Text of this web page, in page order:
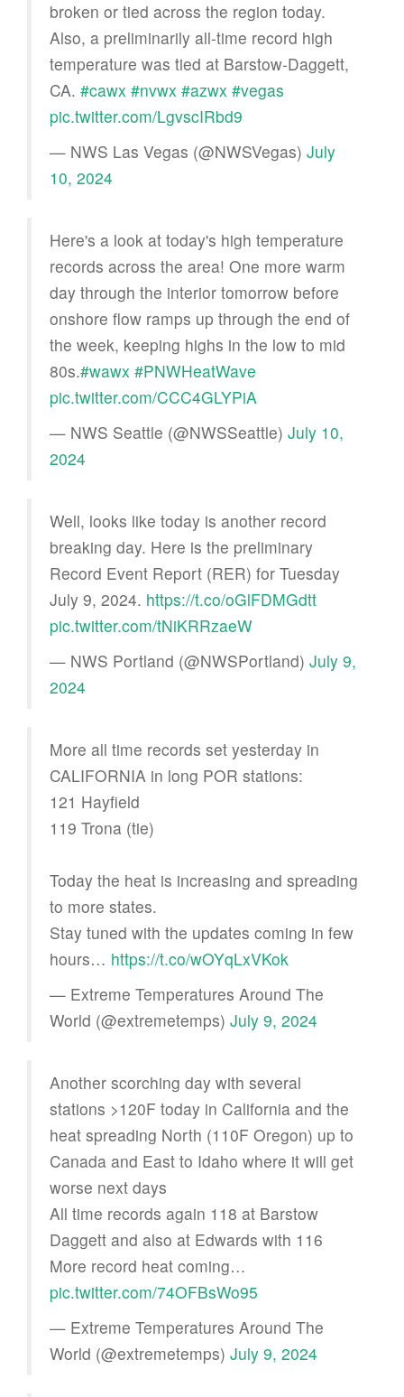
broken or tied across the region today.
Also, a preliminarily all-time record high
temperature was tied at Barstow-Daggett,
CA. #cawx #nvwx #azwx #vegas
pic.twitter.com/LgvscIRbd9
— NWS Las Vegas (@NWSVegas) July
10, 2024
Here's a look at today's high temperature
records across the area! One more warm
day through the interior tomorrow before
onshore flow ramps up through the end of
the week, keeping highs in the low to mid
80s.#wawx #PNWHeatWave
pic.twitter.com/CCC4GLYPiA
— NWS Seattle (@NWSSeattle) July 10,
2024
Well, looks like today is another record
breaking day. Here is the preliminary
Record Event Report (RER) for Tuesday
July 9, 2024. https://t.co/oGlFDMGdtt
pic.twitter.com/tNiKRRzaeW
— NWS Portland (@NWSPortland) July 9,
2024
More all time records set yesterday in
CALIFORNIA in long POR stations:
121 Hayfield
119 Trona (tie)
Today the heat is increasing and spreading
to more states.
Stay tuned with the updates coming in few
hours… https://t.co/wOYqLxVKok
— Extreme Temperatures Around The
World (@extremetemps) July 9, 2024
Another scorching day with several
stations >120F today in California and the
heat spreading North (110F Oregon) up to
Canada and East to Idaho where it will get
worse next days
All time records again 118 at Barstow
Daggett and also at Edwards with 116
More record heat coming…
pic.twitter.com/74OFBsWo95
— Extreme Temperatures Around The
World (@extremetemps) July 9, 2024